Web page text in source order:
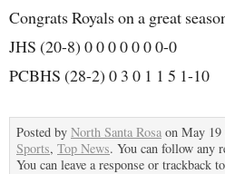
Congrats Royals on a great
JHS (20-8) 0 0 0 0 0 0 0-0
PCBHS (28-2) 0 3 0 1 1 5 1-10
Posted by North Santa Rosa on May 19
Sports, Top News. You can follow any
You can leave a response or trackback